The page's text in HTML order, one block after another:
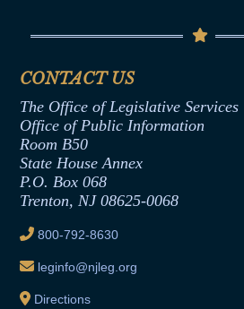
Termination or Assumption of
Formal Advisory Opinions
Contract Awards
Joint Rule 19
Ethics Tutorial
Senate Republican Office
Office of Legislative Services
CONTACT US
The Office of Legislative Services
Office of Public Information
Room B50
State House Annex
P.O. Box 068
Trenton, NJ 08625-0068
800-792-8630
leginfo@njleg.org
Directions